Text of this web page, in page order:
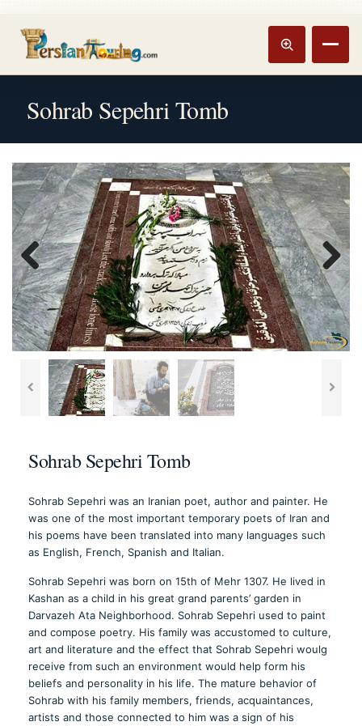
Track booking
Sohrab Sepehri Tomb
Previous Next
Sohrab Sepehri Tomb
Sohrab Sepehri was an Iranian poet, author and painter. He
was one of the most important temporary poets of Iran and
his poems have been translated into many languages such
as English, French, Spanish and Italian.
Sohrab Sepehri was born on 15th of Mehr 1307. He lived in
Kashan as a child in his great grand parents’ garden in
Darvazeh Ata Neighborhood. Sohrab Sepehri used to paint
and compose poetry. His family was accustomed to culture,
art and literature and the effect that Sohrab Sepehri woulg
receive from such an environment would help form his
beliefs and personality in his life. The mature behavior of
Sohrab with his family members, friends, acquaintances,
artists and those connected to him was a sign of his